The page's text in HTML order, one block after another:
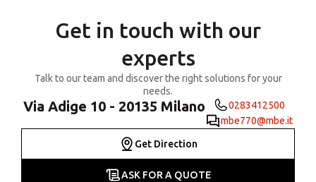
Get in touch with our
experts
Talk to our team and discover the right solutions for your
needs.
Via Adige 10 - 20135 Milano
0283412500
mbe770@mbe.it
Get Direction
ASK FOR A QUOTE